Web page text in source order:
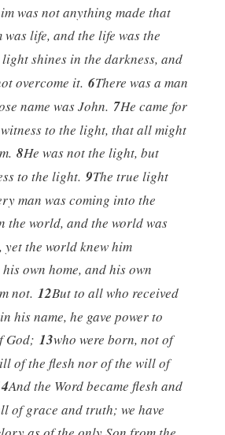
was not anything made that
was life, and the life was the
light shines in the darkness, and
overcome it. 6There was a man
name was John. 7He came for
to the light, that all might
8He was not the light, but
to the light. 9The true light
man was coming into the
the world, and the world was
the world knew him
own home, and his own
not. 12But to all who received
his name, he gave power to
God; 13who were born, not of
of the flesh nor of the will of
And the Word became flesh and
of grace and truth; we have